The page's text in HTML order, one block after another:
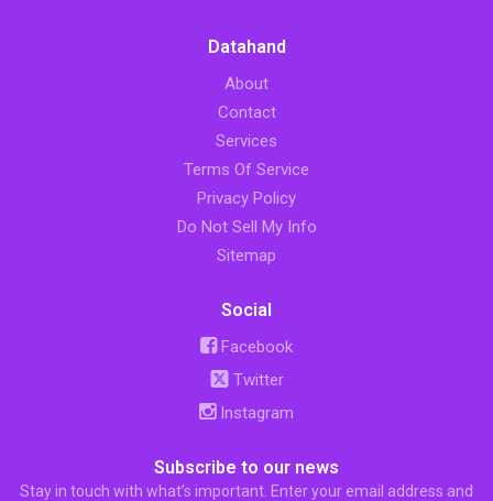
Datahand
About
Contact
Services
Terms Of Service
Privacy Policy
Do Not Sell My Info
Sitemap
Social
Facebook
Twitter
Instagram
Subscribe to our news
Stay in touch with what’s important. Enter your email address and